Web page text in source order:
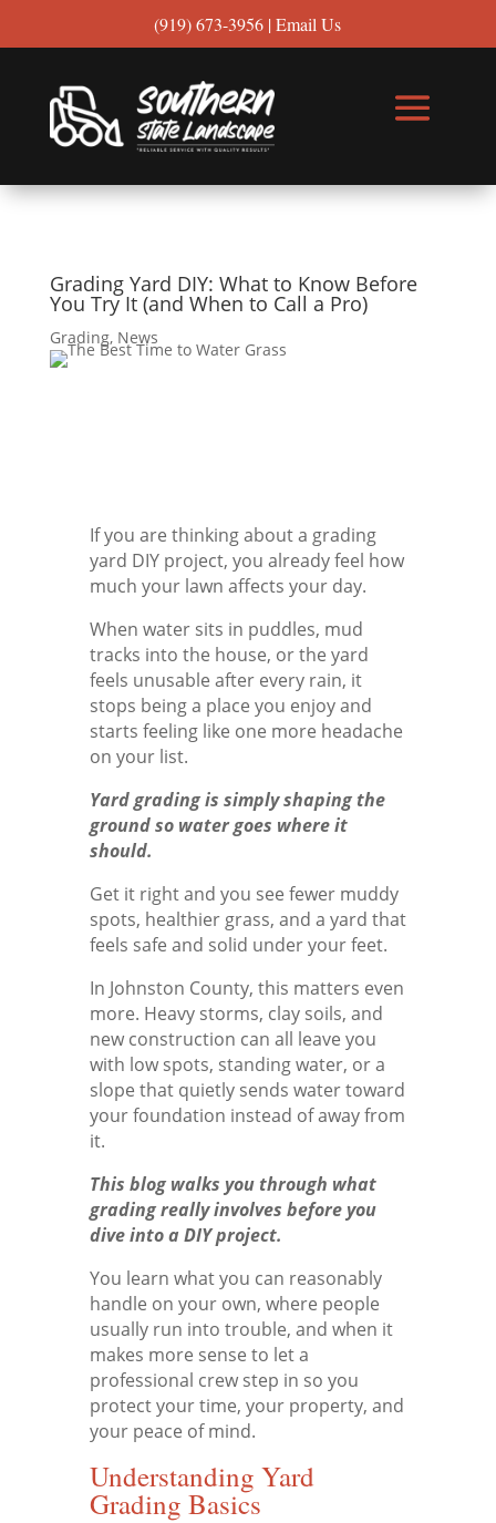
(919) 673-3956 |Email Us
Grading Yard DIY: What to Know Before
You Try It (and When to Call a Pro)
Grading, News
If you are thinking about a grading
yard DIY project, you already feel how
much your lawn affects your day.
When water sits in puddles, mud
tracks into the house, or the yard
feels unusable after every rain, it
stops being a place you enjoy and
starts feeling like one more headache
on your list.
Yard grading is simply shaping the
ground so water goes where it
should.
Get it right and you see fewer muddy
spots, healthier grass, and a yard that
feels safe and solid under your feet.
In Johnston County, this matters even
more. Heavy storms, clay soils, and
new construction can all leave you
with low spots, standing water, or a
slope that quietly sends water toward
your foundation instead of away from
it.
This blog walks you through what
grading really involves before you
dive into a DIY project.
You learn what you can reasonably
handle on your own, where people
usually run into trouble, and when it
makes more sense to let a
professional crew step in so you
protect your time, your property, and
your peace of mind.
Understanding Yard
Grading Basics